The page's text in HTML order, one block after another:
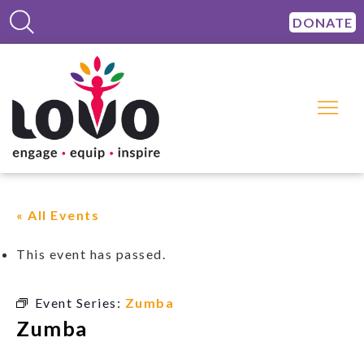
DONATE
« All Events
This event has passed.
Event Series: Zumba
Zumba